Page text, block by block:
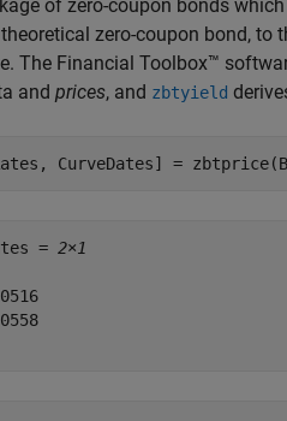
of zero-coupon bonds
zero-coupon bond, to
The Financial Toolbox™
and prices, and zbtyield
CurveDates] =
= 2×1